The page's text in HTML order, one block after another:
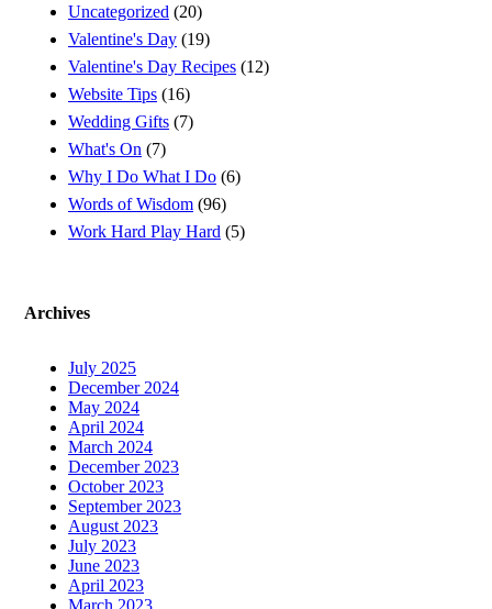
Uncategorized (20)
Valentine's Day (19)
Valentine's Day Recipes (12)
Website Tips (16)
Wedding Gifts (7)
What's On (7)
Why I Do What I Do (6)
Words of Wisdom (96)
Work Hard Play Hard (5)
Archives
July 2025
December 2024
May 2024
April 2024
March 2024
December 2023
October 2023
September 2023
August 2023
July 2023
June 2023
April 2023
March 2023